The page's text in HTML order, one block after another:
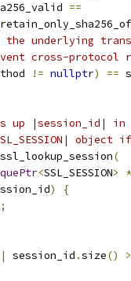
==
underlying
cross-protocol
!= nullptr) ==
up |session_id| in
object
ssl_lookup_session(
<SSL_SESSION>
*
)
{
;
session_id .size()
>